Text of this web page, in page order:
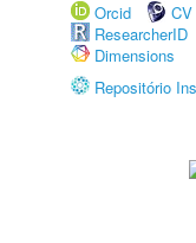
Orcid
ResearcherID
Dimensions
Repositório